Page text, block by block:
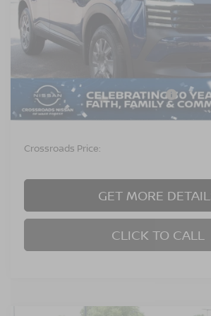
In Stock
Less
Crossroads Protection Package:
Admin Fee:
Crossroads Price:
GET MORE
CLICK TO CALL